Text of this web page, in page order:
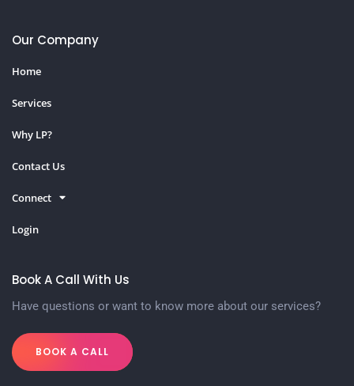
Our Company
Home
Services
Why LP?
Contact Us
Connect
Login
Book A Call With Us
Have questions or want to know more about our services?
BOOK A CALL